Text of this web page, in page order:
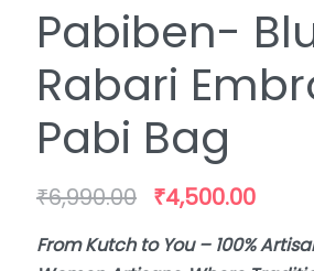
Pabiben-
Rabari
Pabi Bag
₹6,990.00 ₹4,500.00
From Kutch to You – 100%